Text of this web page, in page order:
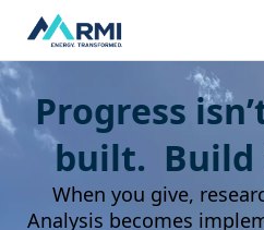
Progress
built. Build
When you give,
Analysis becomes